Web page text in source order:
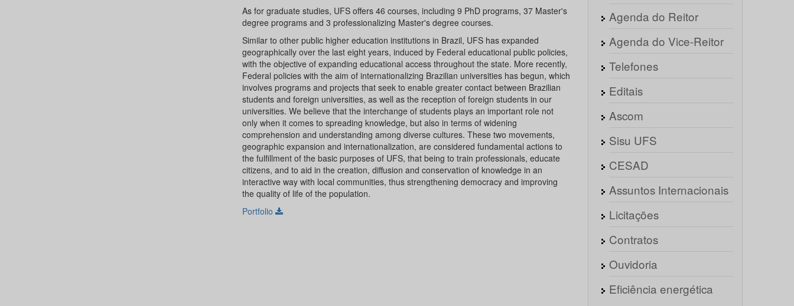
As for graduate studies, UFS offers 46 courses, including 9 PhD programs, 37 Master's
degree programs and 3 professionalizing Master's degree courses.
Similar to other public higher education institutions in Brazil, UFS has expanded
geographically over the last eight years, induced by Federal educational public policies,
with the objective of expanding educational access throughout the state. More recently,
Federal policies with the aim of internationalizing Brazilian universities has begun, which
involves programs and projects that seek to enable greater contact between Brazilian
students and foreign universities, as well as the reception of foreign students in our
universities. We believe that the interchange of students plays an important role not
only when it comes to spreading knowledge, but also in terms of widening
comprehension and understanding among diverse cultures. These two movements,
geographic expansion and internationalization, are considered fundamental actions to
the fulfillment of the basic purposes of UFS, that being to train professionals, educate
citizens, and to aid in the creation, diffusion and conservation of knowledge in an
interactive way with local communities, thus strengthening democracy and improving
the quality of life of the population.
Portfolio
Agenda do Reitor
Agenda do Vice-Reitor
Telefones
Editais
Ascom
Sisu UFS
CESAD
Assuntos Internacionais
Licitações
Contratos
Ouvidoria
Eficiência energética